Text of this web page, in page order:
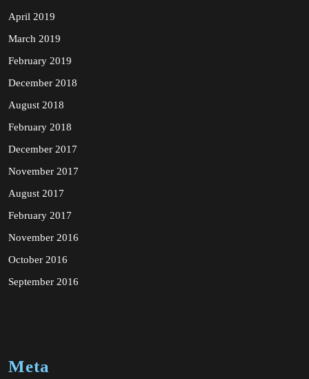
April 2019
March 2019
February 2019
December 2018
August 2018
February 2018
December 2017
November 2017
August 2017
February 2017
November 2016
October 2016
September 2016
Meta